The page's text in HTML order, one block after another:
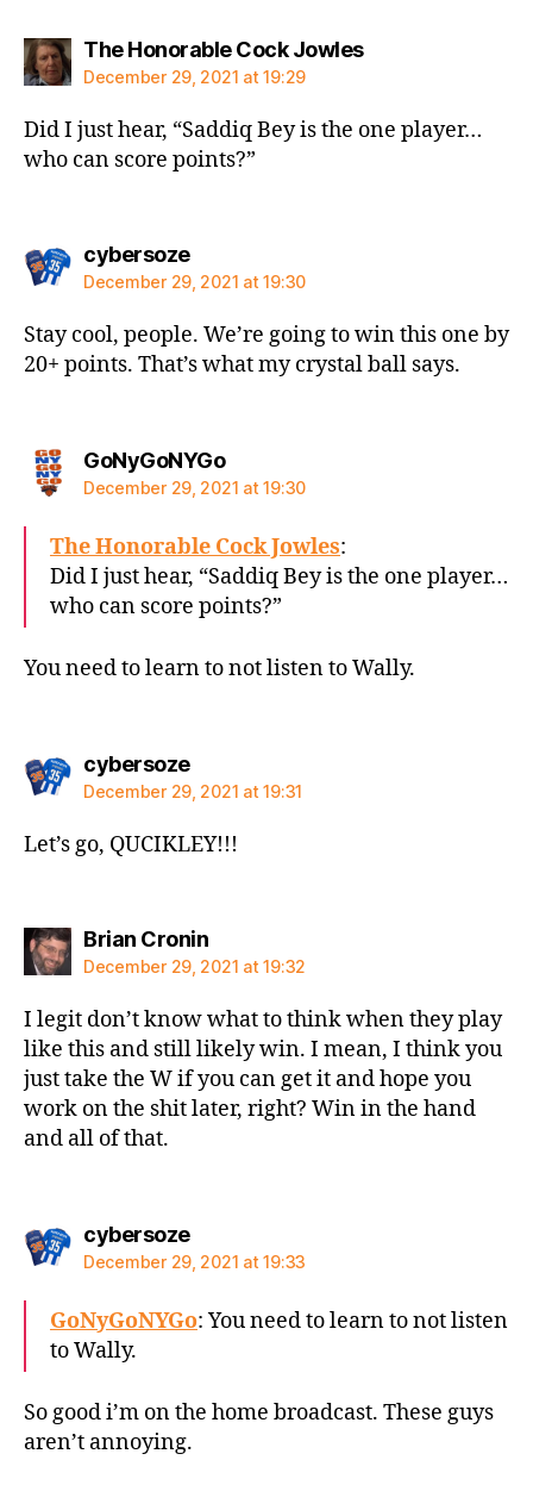
The Honorable Cock Jowlessays:
December 29, 2021 at 19:29
Did I just hear, “Saddiq Bey is the one player…
who can score points?”
cybersozesays:
December 29, 2021 at 19:30
Stay cool, people. We’re going to win this one by
20+ points. That’s what my crystal ball says.
GoNyGoNYGosays:
December 29, 2021 at 19:30
The Honorable Cock Jowles:
Did I just hear, “Saddiq Bey is the one player…
who can score points?”
You need to learn to not listen to Wally.
cybersozesays:
December 29, 2021 at 19:31
Let’s go, QUCIKLEY!!!
Brian Croninsays:
December 29, 2021 at 19:32
I legit don’t know what to think when they play
like this and still likely win. I mean, I think you
just take the W if you can get it and hope you
work on the shit later, right? Win in the hand
and all of that.
cybersozesays:
December 29, 2021 at 19:33
GoNyGoNYGo: You need to learn to not listen
to Wally.
So good i’m on the home broadcast. These guys
aren’t annoying.